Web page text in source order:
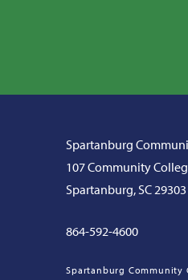
Spartanburg
107 Community
Spartanburg, SC 29303
864-592-4600
Spartanburg Community